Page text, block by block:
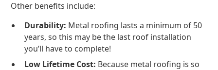
Other benefits include:
Durability: Metal roofing lasts a minimum of 50
years, so this may be the last roof installation
you’ll have to complete!
Low Lifetime Cost: Because metal roofing is so